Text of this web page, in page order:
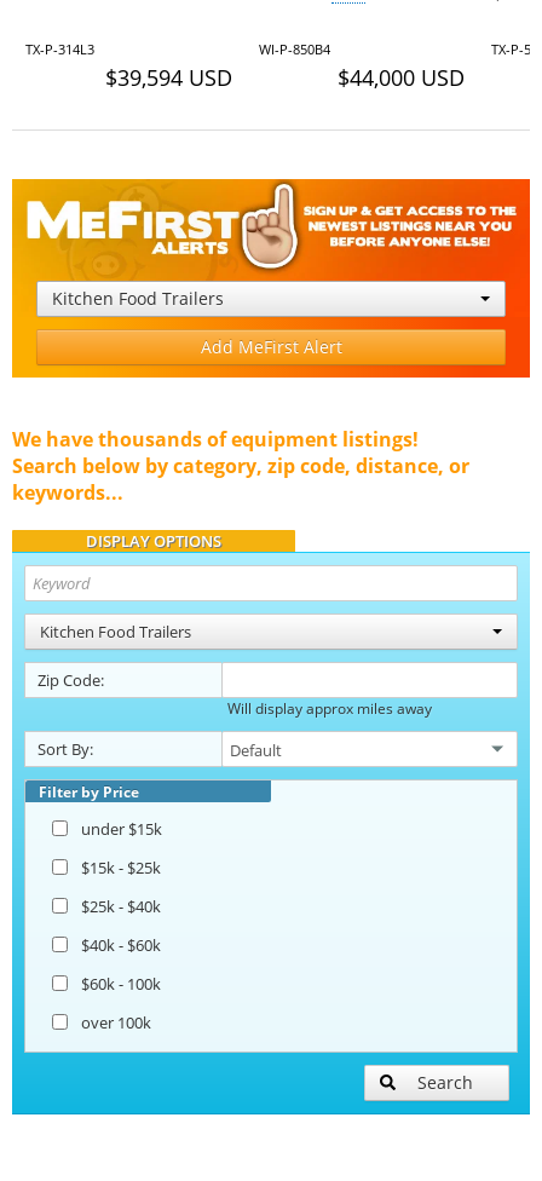
TX-P-314L3
$39,594 USD
WI-P-850B4
$44,000 USD
TX-P-
Kitchen Food Trailers
Add MeFirst Alert
We have thousands of equipment listings!
Search below by category, zip code, distance, or
keywords...
DISPLAY OPTIONS
Kitchen Food Trailers
Zip Code:
Will display approx miles away
Sort By:
Filter by Price
under $15k
$15k - $25k
$25k - $40k
$40k - $60k
$60k - 100k
over 100k
Search